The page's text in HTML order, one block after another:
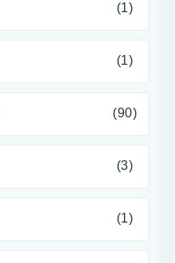
(1)
(1)
(90)
(3)
(1)